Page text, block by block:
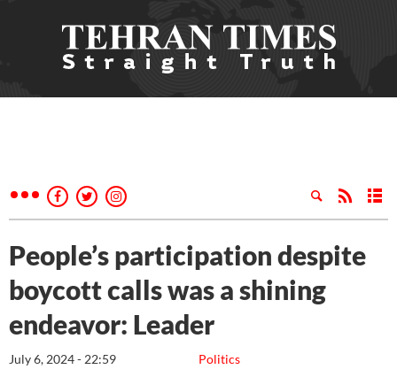
People’s participation despite
boycott calls was a shining
endeavor: Leader
Politics
July 6, 2024 - 22:59